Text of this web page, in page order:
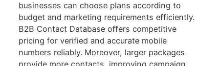
businesses can choose plans according to
budget and marketing requirements efficiently.
B2B Contact Database offers competitive
pricing for verified and accurate mobile
numbers reliably. Moreover, larger packages